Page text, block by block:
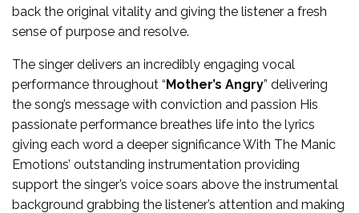
back the original vitality and giving the listener a fresh
sense of purpose and resolve.
The singer delivers an incredibly engaging vocal
performance throughout “Mother’s Angry” delivering
the song’s message with conviction and passion His
passionate performance breathes life into the lyrics
giving each word a deeper significance With The Manic
Emotions’ outstanding instrumentation providing
support the singer’s voice soars above the instrumental
background grabbing the listener’s attention and making